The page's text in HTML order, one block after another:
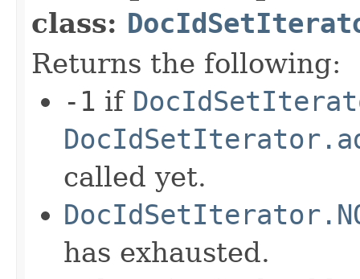
class:
Returns the following:
-1 if
called yet.
has exhausted.